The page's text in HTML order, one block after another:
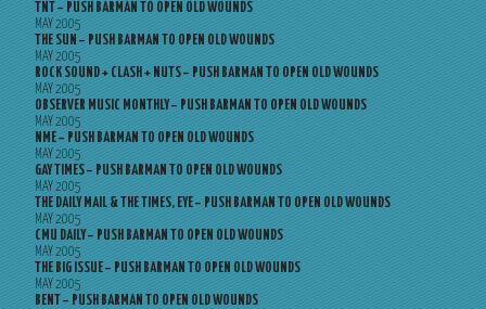
TNT – PUSH BARMAN TO OPEN OLD WOUNDS
MAY 2005
THE SUN – PUSH BARMAN TO OPEN OLD WOUNDS
MAY 2005
ROCK SOUND + CLASH + NUTS – PUSH BARMAN TO OPEN OLD WOUNDS
MAY 2005
OBSERVER MUSIC MONTHLY – PUSH BARMAN TO OPEN OLD WOUNDS
MAY 2005
NME – PUSH BARMAN TO OPEN OLD WOUNDS
MAY 2005
GAY TIMES – PUSH BARMAN TO OPEN OLD WOUNDS
MAY 2005
THE DAILY MAIL & THE TIMES, EYE – PUSH BARMAN TO OPEN OLD WOUNDS
MAY 2005
CMU DAILY – PUSH BARMAN TO OPEN OLD WOUNDS
MAY 2005
THE BIG ISSUE – PUSH BARMAN TO OPEN OLD WOUNDS
MAY 2005
BENT – PUSH BARMAN TO OPEN OLD WOUNDS